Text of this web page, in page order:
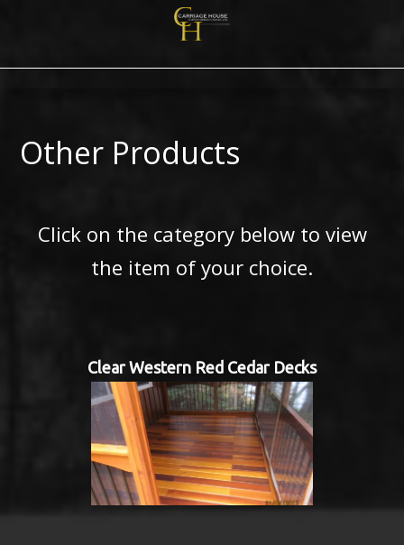
Other Products
Click on the category below to view
the item of your choice.
Clear Western Red Cedar Decks